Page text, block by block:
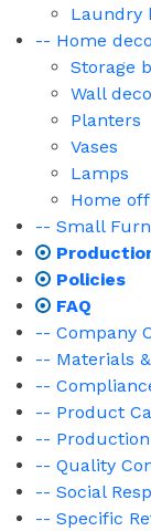
Laundry
-- Home
Storage
Wall
Planters
Vases
Lamps
Home
-- Small
Policies
FAQ
-- Company
-- Materials
--
-- Product
--
-- Quality
-- Social
-- Specific